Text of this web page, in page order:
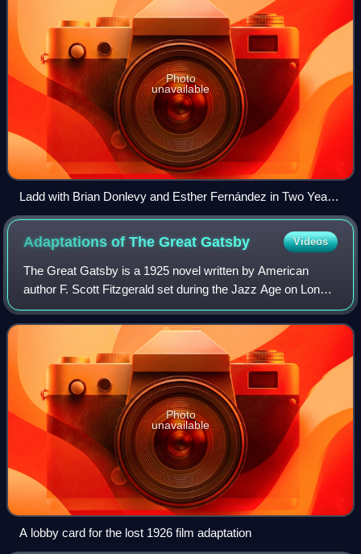
Photo
unavailable
Ladd with Brian Donlevy and Esther Fernández in Two Years
Before the Mast (1946)
Adaptations of The GreatGatsby Videos
The Great Gatsby is a 1925 novel written by American
author F. Scott Fitzgerald set during the Jazz Age on Long
Island. Since its first publication in 1925, the novel has been
widely considered to be
Photo
unavailable
A lobby card for the lost 1926 film adaptation